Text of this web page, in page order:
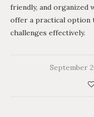
friendly, and organized
offer a practical option
challenges effectively.
September